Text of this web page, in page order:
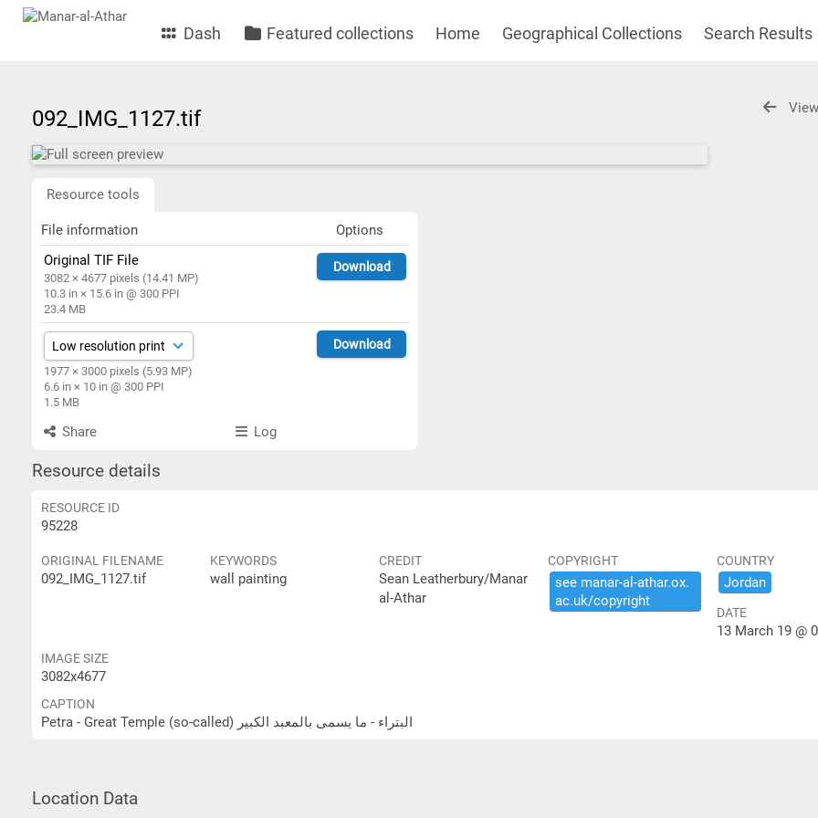
Dash Featured collections Home Geographical Collections Search Results
092_IMG_1127.tif
Resource tools
File information
Options
Original TIF File
3082 × 4677 pixels (14.41 MP)
10.3 in × 15.6 in @ 300 PPI
23.4 MB
Download
1977 × 3000 pixels (5.93 MP)
6.6 in × 10 in @ 300 PPI
1.5 MB
Download
Share Log
Resource details
RESOURCE ID
95228
ORIGINAL FILENAME
092_IMG_1127.tif
KEYWORDS
wall painting
CREDIT
Sean Leatherbury/Manar
al-Athar
COPYRIGHT
see ​manar-​al-​athar.​ox.​
ac.​uk/​copyright
COUNTRY
Jordan
DATE
13 March 19 @
IMAGE SIZE
3082x4677
CAPTION
Petra - Great Temple (so-called) البتراء - ما يسمى بالمعبد الكبير
Location Data